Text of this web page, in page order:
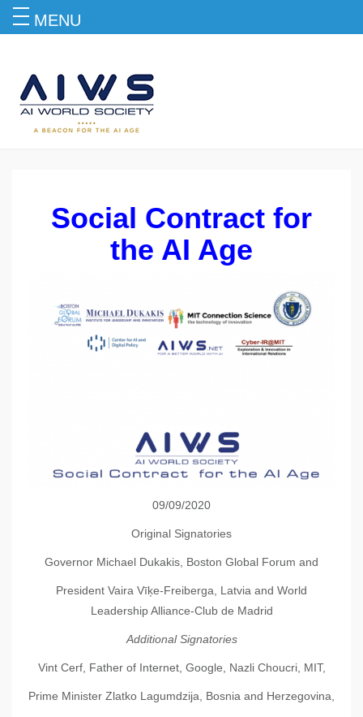
Social Contract for the AI Age
Social Contract for
the AI Age
09/09/2020
Original Signatories
Governor Michael Dukakis, Boston Global Forum and
President Vaira Vīķe-Freiberga, Latvia and World
Leadership Alliance-Club de Madrid
Additional Signatories
Vint Cerf, Father of Internet, Google, Nazli Choucri, MIT,
Prime Minister Zlatko Lagumdzija, Bosnia and Herzegovina,
MENU